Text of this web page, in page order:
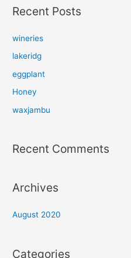
r
h
f
Recent Posts
wineries
lakeridg
eggplant
Honey
waxjambu
Recent Comments
Archives
August 2020
Categories